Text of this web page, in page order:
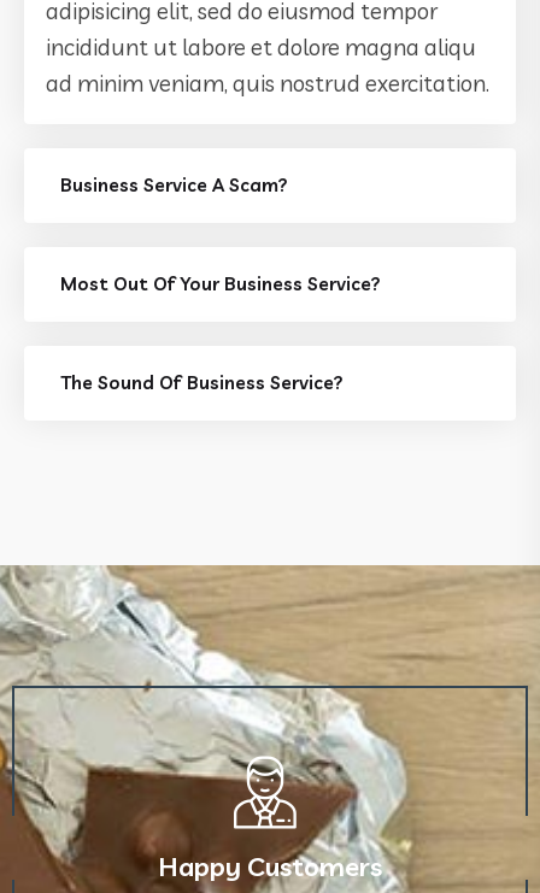
adipisicing elit, sed do eiusmod tempor
incididunt ut labore et dolore magna aliqu
ad minim veniam, quis nostrud exercitation.
Business Service A Scam?
Most Out Of Your Business Service?
The Sound Of Business Service?
Happy Customers